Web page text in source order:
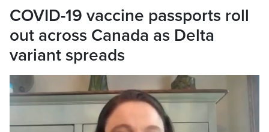
COVID-19 vaccine passports roll
out across Canada as Delta
variant spreads